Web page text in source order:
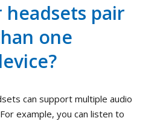
headsets pair
one
can support multiple audio
example, you can listen to